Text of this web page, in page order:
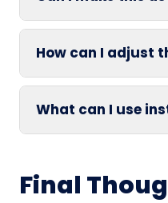
How can I adjust
What can I use
Final